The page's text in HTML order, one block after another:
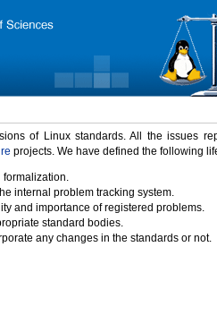
of Linux standards. All the issues
projects. We have defined the following
formalization.
internal problem tracking system.
and importance of registered problems.
standard bodies.
any changes in the standards or not.